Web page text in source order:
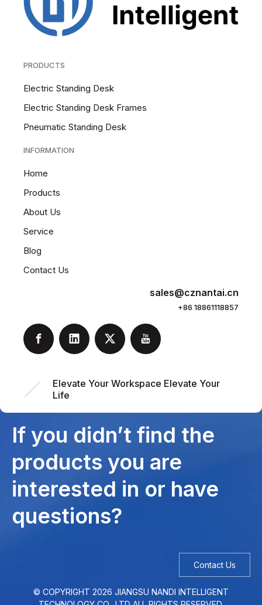
PRODUCTS
Electric Standing Desk
Electric Standing Desk Frames
Pneumatic Standing Desk
INFORMATION
Home
Products
About Us
Service
Blog
Contact Us
sales@cznantai.cn
+86 18861118857
Elevate Your Workspace Elevate Your
Life
If you didn’t find the
products you are
interested in or have
questions?
Contact Us
© COPYRIGHT 2026 JIANGSU NANDI INTELLIGENT